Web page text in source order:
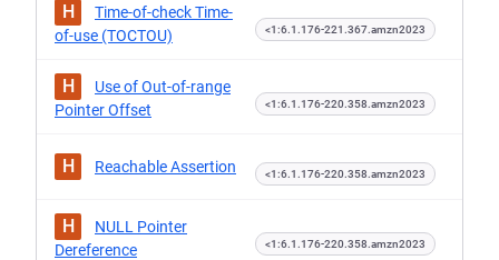
H
Time-of-check Time-
of-use (TOCTOU)
<1:6.1.176-221.367.amzn2023
H
Use of Out-of-range
Pointer Offset
<1:6.1.176-220.358.amzn2023
H Reachable Assertion <1:6.1.176-220.358.amzn2023
H
NULL Pointer
Dereference
<1:6.1.176-220.358.amzn2023